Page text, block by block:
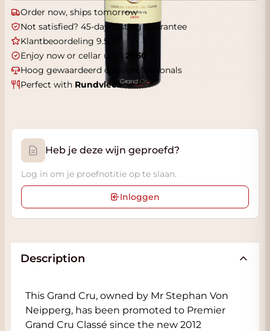
Order now, ships tomorrow
Not satisfied? 45-day tasting guarantee
Klantbeoordeling 9.5/10
Enjoy now or cellar until2050
Hoog gewaardeerd door professionals
Perfect with Rundvlees
Heb je deze wijn geproefd?
Log in om je proefnotitie op te slaan.
Inloggen
Description
This Grand Cru, owned by Mr Stephan Von
Neipperg, has been promoted to Premier
Grand Cru Classé since the new 2012